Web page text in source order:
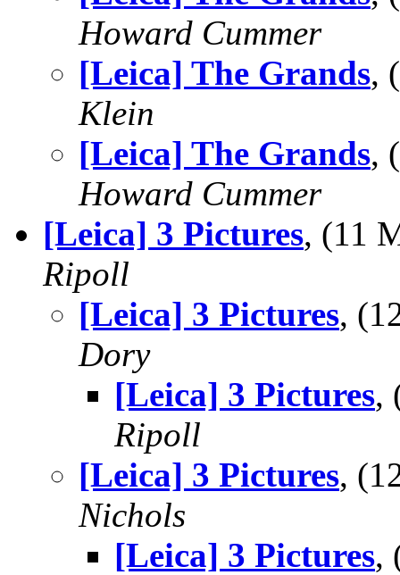
Howard Cummer
[Leica] The Grands,
Klein
[Leica] The Grands,
Howard Cummer
[Leica] 3 Pictures, (11
Ripoll
[Leica] 3 Pictures,
Dory
[Leica] 3 Pictures,
Ripoll
[Leica] 3 Pictures,
Nichols
[Leica] 3 Pictures,